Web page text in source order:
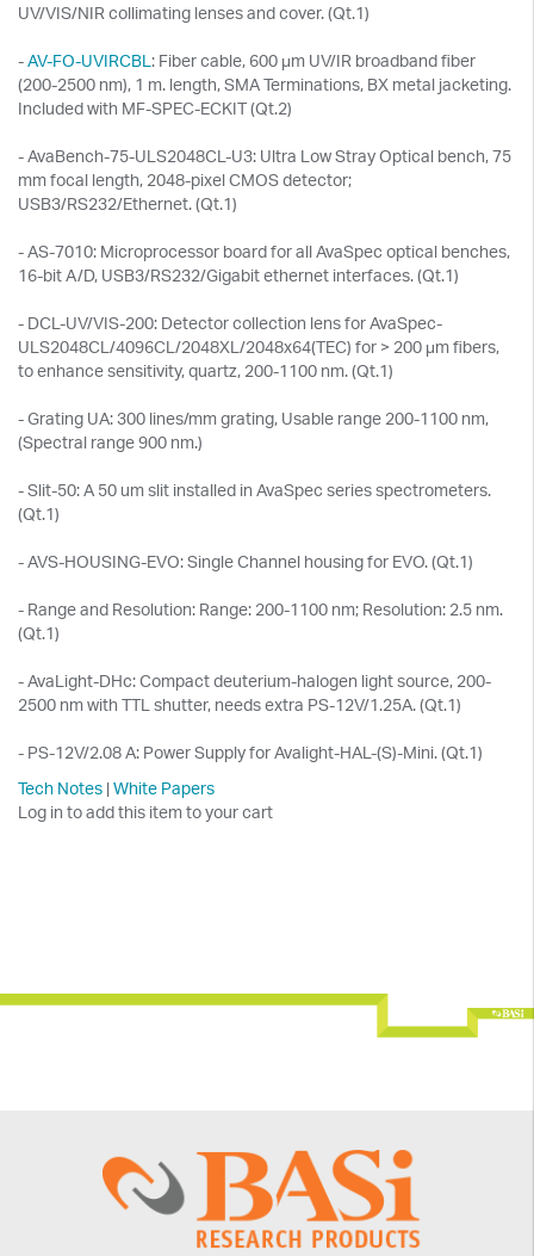
UV/VIS/NIR collimating lenses and cover. (Qt.1)
-AV-FO-UVIRCBL : Fiber cable, 600 μm UV/IR broadband fiber
(200-2500 nm), 1 m. length, SMA Terminations, BX metal jacketing.
Included with MF-SPEC-ECKIT (Qt.2)
- AvaBench-75-ULS2048CL-U3: Ultra Low Stray Optical bench, 75
mm focal length, 2048-pixel CMOS detector;
USB3/RS232/Ethernet. (Qt.1)
- AS-7010: Microprocessor board for all AvaSpec optical benches,
16-bit A/D, USB3/RS232/Gigabit ethernet interfaces. (Qt.1)
- DCL-UV/VIS-200: Detector collection lens for AvaSpec-
ULS2048CL/4096CL/2048XL/2048x64(TEC) for > 200 μm fibers,
to enhance sensitivity, quartz, 200-1100 nm. (Qt.1)
- Grating UA: 300 lines/mm grating, Usable range 200-1100 nm,
(Spectral range 900 nm.)
- Slit-50: A 50 um slit installed in AvaSpec series spectrometers.
(Qt.1)
- AVS-HOUSING-EVO: Single Channel housing for EVO. (Qt.1)
- Range and Resolution: Range: 200-1100 nm; Resolution: 2.5 nm.
(Qt.1)
- AvaLight-DHc: Compact deuterium-halogen light source, 200-
2500 nm with TTL shutter, needs extra PS-12V/1.25A. (Qt.1)
- PS-12V/2.08 A: Power Supply for Avalight-HAL-(S)-Mini. (Qt.1)
Tech Notes |White Papers
Log in to add this item to your cart